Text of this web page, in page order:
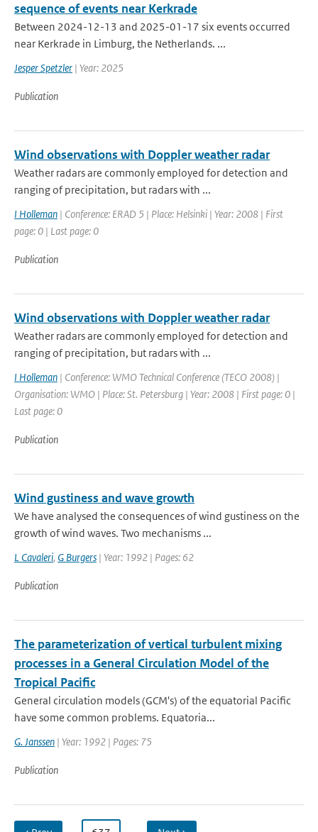
sequence of events near Kerkrade
Between 2024-12-13 and 2025-01-17 six events occurred
near Kerkrade in Limburg, the Netherlands. ...
Jesper Spetzler | Year: 2025
Publication
Wind observations with Doppler weather radar
Weather radars are commonly employed for detection and
ranging of precipitation, but radars with ...
I Holleman | Conference: ERAD 5 | Place: Helsinki | Year: 2008 | First
page: 0 | Last page: 0
Publication
Wind observations with Doppler weather radar
Weather radars are commonly employed for detection and
ranging of precipitation, but radars with ...
I Holleman | Conference: WMO Technical Conference (TECO 2008) |
Organisation: WMO | Place: St. Petersburg | Year: 2008 | First page: 0 |
Last page: 0
Publication
Wind gustiness and wave growth
We have analysed the consequences of wind gustiness on the
growth of wind waves. Two mechanisms ...
L Cavaleri, G Burgers | Year: 1992 | Pages: 62
Publication
The parameterization of vertical turbulent mixing
processes in a General Circulation Model of the
Tropical Pacific
General circulation models (GCM's) of the equatorial Pacific
have some common problems. Equatoria...
G. Janssen | Year: 1992 | Pages: 75
Publication